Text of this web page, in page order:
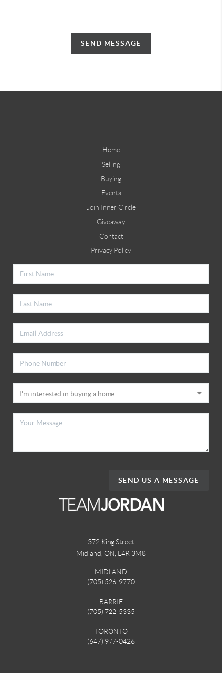
SEND MESSAGE
Home
Selling
Buying
Events
Join Inner Circle
Giveaway
Contact
Privacy Policy
SEND US A MESSAGE
372 King Street
Midland, ON L4R 3M8
MIDLAND
(705) 526-9770
BARRIE
(705) 722-5335
TORONTO
(647) 977-0426